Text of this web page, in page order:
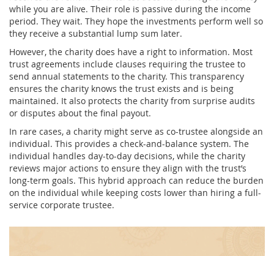
while you are alive. Their role is passive during the income
period. They wait. They hope the investments perform well so
they receive a substantial lump sum later.
However, the charity does have a right to information. Most
trust agreements include clauses requiring the trustee to
send annual statements to the charity. This transparency
ensures the charity knows the trust exists and is being
maintained. It also protects the charity from surprise audits
or disputes about the final payout.
In rare cases, a charity might serve as co-trustee alongside an
individual. This provides a check-and-balance system. The
individual handles day-to-day decisions, while the charity
reviews major actions to ensure they align with the trust’s
long-term goals. This hybrid approach can reduce the burden
on the individual while keeping costs lower than hiring a full-
service corporate trustee.